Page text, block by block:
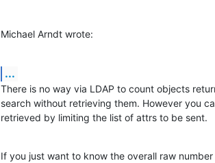
Michael Arndt wrote:
...
There is no way via LDAP to count objects
search without retrieving them. However you
retrieved by limiting the list of attrs to be sent.
If you just want to know the overall raw